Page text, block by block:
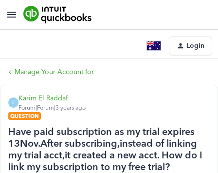
Login
Manage Your Account for
K
Karim El Raddaf
Forum|Forum|3 years ago
QUESTION
Have paid subscription as my trial expires
13Nov.After subscribing,instead of linking
my trial acct,it created a new acct. How do I
link my subscription to my free trial?